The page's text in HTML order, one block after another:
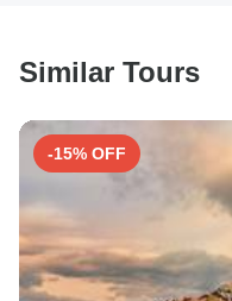
Search by country
Similar Tours
-15% OFF